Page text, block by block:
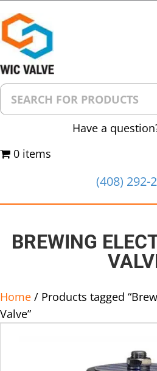
Have a
0 items
(408) 292-
BREWING
Home / Products tagged
Valve”